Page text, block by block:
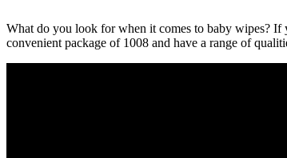
What do you look for when it comes to baby wipes? If
convenient package of 1008 and have a range of